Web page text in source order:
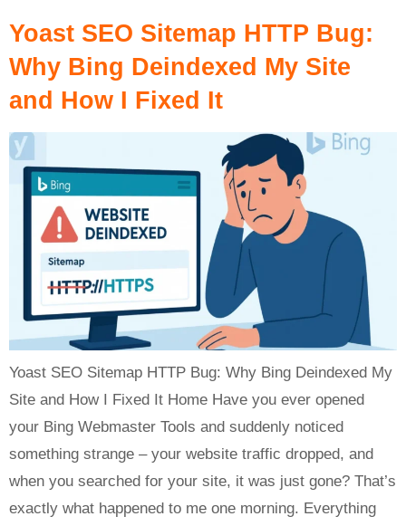
Yoast SEO Sitemap HTTP Bug:
Why Bing Deindexed My Site
and How I Fixed It
Yoast SEO Sitemap HTTP Bug: Why Bing Deindexed My
Site and How I Fixed It Home Have you ever opened
your Bing Webmaster Tools and suddenly noticed
something strange – your website traffic dropped, and
when you searched for your site, it was just gone? That’s
exactly what happened to me one morning. Everything